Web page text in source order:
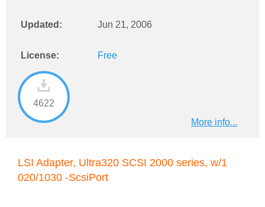
Updated: Jun 21, 2006
License: Free
4622
More info...
LSI Adapter, Ultra320 SCSI 2000 series, w/1
020/1030 -ScsiPort